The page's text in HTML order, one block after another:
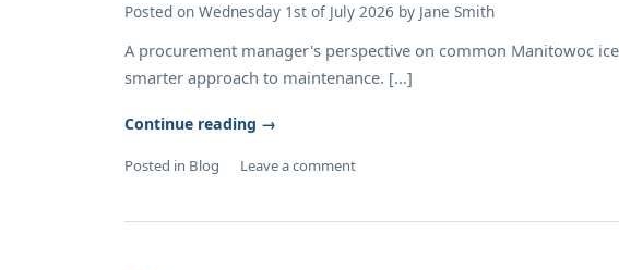
Posted on Wednesday 1st of July 2026 by Jane Smith
A procurement manager's perspective on common Manitowoc
smarter approach to maintenance. [...]
Continue reading →
Posted in Blog Leave a comment